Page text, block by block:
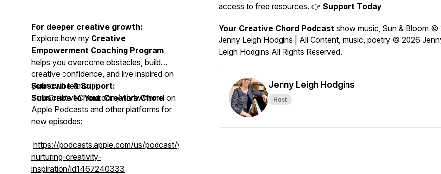
For deeper creative growth:
Explore how my Creative
Empowerment Coaching Program
helps you overcome obstacles, build
creative confidence, and live inspired on
your own terms:
YourCreativeChord.com/workwithme
Subscribe & Support:
Subscribe to Your Creative Chord on
Apple Podcasts and other platforms for
new episodes:
https://podcasts.apple.com/us/podcast/yourcreativechord-
nurturing-creativity-
inspiration/id1467240333
access to free resources. 👉 Support Today
Your Creative Chord Podcast show music, Sun & Bloom ©
Jenny Leigh Hodgins | All Content, music, poetry © 2026
Leigh Hodgins All Rights Reserved.
Jenny Leigh Hodgins
Host